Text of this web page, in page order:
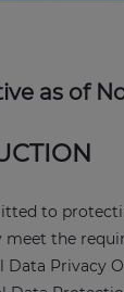
as of
to
meet the
Data Privacy